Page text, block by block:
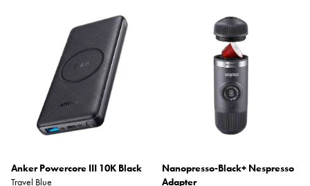
Anker Powercore III 10K Black
Travel Blue
Nanopresso-Black+ Nespresso
Adapter